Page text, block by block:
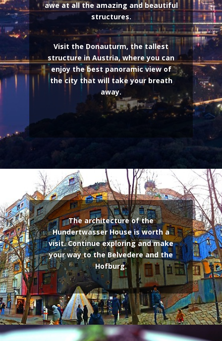
awe at all the amazing and beautiful
structures.
Visit the Donauturm, the tallest
structure in Austria, where you can
enjoy the best panoramic view of
the city that will take your breath
away.
The architecture of the
Hundertwasser House is worth a
visit. Continue exploring and make
your way to the Belvedere and the
Hofburg.